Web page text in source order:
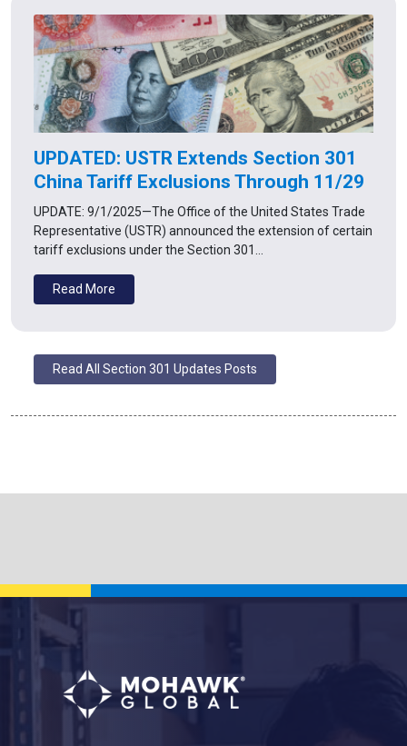
UPDATED: USTR Extends Section 301
China Tariff Exclusions Through 11/29
UPDATE: 9/1/2025—The Office of the United States Trade
Representative (USTR) announced the extension of certain
tariff exclusions under the Section 301…
Read More
Read All Section 301 Updates Posts